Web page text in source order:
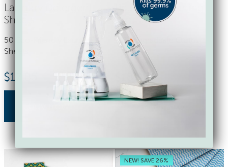
Laundry Detergent
Sheets
50 Eco-Friendly Laundry
Sheets
$17.85
Reusable Cleaning
Cloths
9 Biodegradable Cloths
18.00
NEW! SAVE 26%